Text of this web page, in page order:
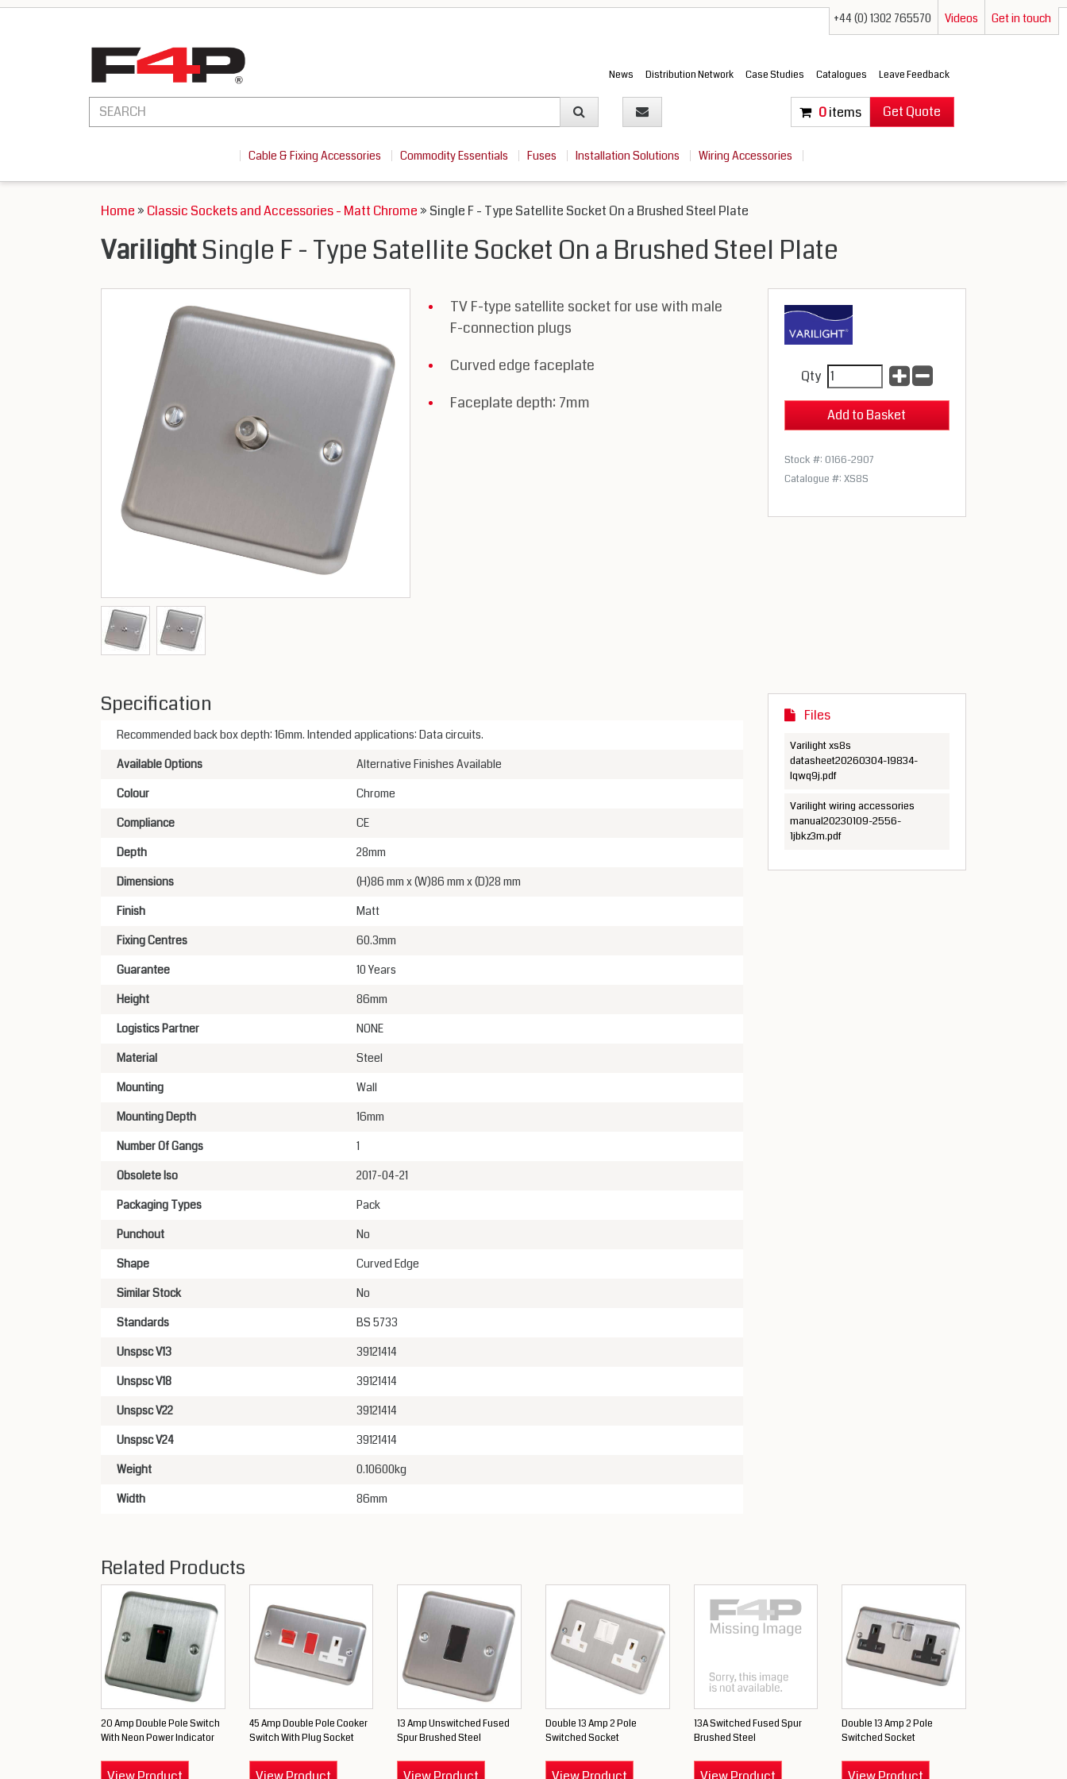
+44 (0) 1302 765570 Videos Get in touch
News Distribution Network Case Studies Catalogues Leave Feedback
0items Get Quote
Cable & Fixing Accessories Commodity Essentials Fuses Installation Solutions Wiring Accessories
Home» Classic Sockets and Accessories - Matt Chrome» Single F - Type Satellite Socket On a Brushed Steel Plate
VarilightSingle F - Type Satellite Socket On a Brushed Steel Plate
TV F-type satellite socket for use with male
F-connection plugs
Curved edge faceplate
Faceplate depth: 7mm
Qty
Stock #: 0166-2907
Catalogue #: XS8S
Specification
Recommended back box depth: 16mm. Intended applications: Data circuits.
Available Options
Alternative Finishes Available
Colour
Chrome
Compliance
CE
Depth
28mm
Dimensions
(H)86 mm x (W)86 mm x (D)28 mm
Finish
Matt
Fixing Centres
60.3mm
Guarantee
10 Years
Height
86mm
Logistics Partner
NONE
Material
Steel
Mounting
Wall
Mounting Depth
16mm
Number Of Gangs
1
Obsolete Iso
2017-04-21
Packaging Types
Pack
Punchout
No
Shape
Curved Edge
Similar Stock
No
Standards
BS 5733
Unspsc V13
39121414
Unspsc V18
39121414
Unspsc V22
39121414
Unspsc V24
39121414
Weight
0.10600kg
Width
86mm
Files
Varilight xs8s
datasheet20260304-19834-
lqwq9j.pdf
Varilight wiring accessories
manual20230109-2556-
1jbkz3m.pdf
Related Products
20 Amp Double Pole Switch
With Neon Power Indicator
45 Amp Double Pole Cooker
Switch With Plug Socket
13 Amp Unswitched Fused
Spur Brushed Steel
Double 13 Amp 2 Pole
Switched Socket
13A Switched Fused Spur
Brushed Steel
Double 13 Amp 2 Pole
Switched Socket